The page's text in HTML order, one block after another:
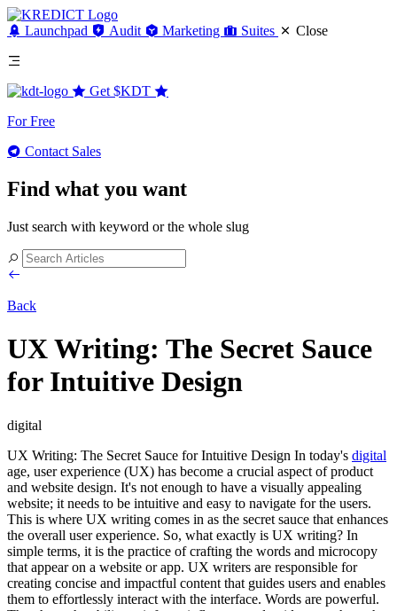
Launchpad Audit Marketing Suites Close
Get $KDT
For Free
Contact Sales
Find what you want
Just search with keyword or the whole slug
Back
UX Writing: The Secret Sauce
for Intuitive Design
digital
UX Writing: The Secret Sauce for Intuitive Design In today's digital
age, user experience (UX) has become a crucial aspect of product
and website design. It's not enough to have a visually appealing
website; it needs to be intuitive and easy to navigate for the users.
This is where UX writing comes in as the secret sauce that enhances
the overall user experience. So, what exactly is UX writing? In
simple terms, it is the practice of crafting the words and microcopy
that appear on a website or app. UX writers are responsible for
creating concise and impactful content that guides users and enables
them to effortlessly interact with the interface. Words are powerful.